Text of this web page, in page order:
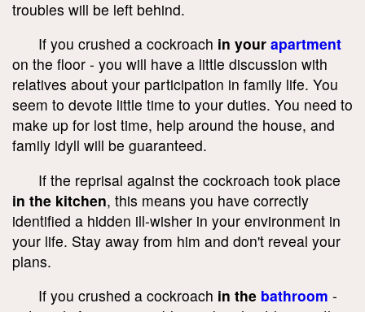
troubles will be left behind.
If you crushed a cockroach in your apartment
on the floor - you will have a little discussion with
relatives about your participation in family life. You
seem to devote little time to your duties. You need to
make up for lost time, help around the house, and
family idyll will be guaranteed.
If the reprisal against the cockroach took place
in the kitchen, this means you have correctly
identified a hidden ill-wisher in your environment in
your life. Stay away from him and don't reveal your
plans.
If you crushed a cockroach in the bathroom -